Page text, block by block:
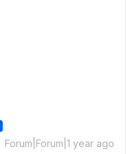
Forum|Forum|1 year ago